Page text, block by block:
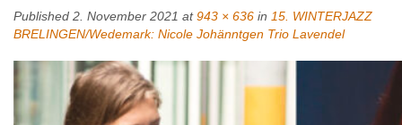
Published 2. November 2021 at943 × 636 in 15. WINTERJAZZ
BRELINGEN/Wedemark: Nicole Johänntgen Trio Lavendel